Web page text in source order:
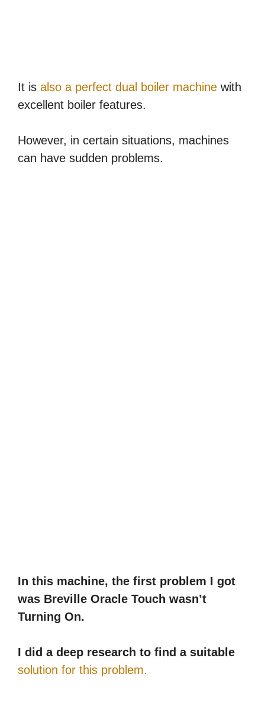
It is also a perfect dual boiler machine with
excellent boiler features.
However, in certain situations, machines
can have sudden problems.
In this machine, the first problem I got
was Breville Oracle Touch wasn’t
Turning On.
I did a deep research to find a suitable
solution for this problem.